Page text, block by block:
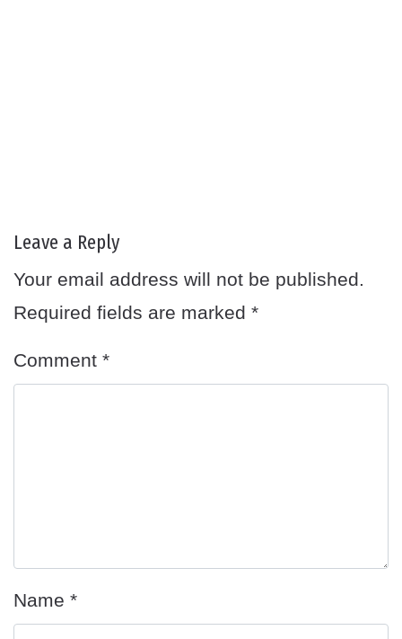
Leave a Reply
Your email address will not be published.
Required fields are marked *
Comment *
Name *